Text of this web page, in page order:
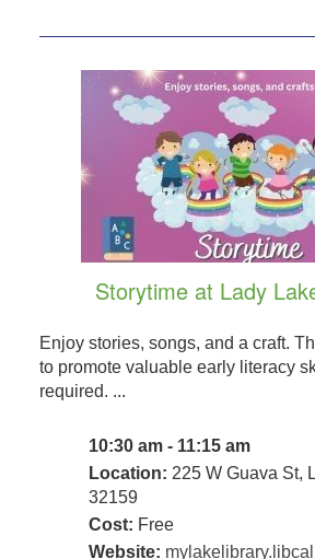
Storytime at Lady
Enjoy stories, songs, and a craft.
to promote valuable early literacy
required. ...
10:30 am - 11:15 am
Location: 225 W Guava St,
32159
Cost: Free
Website: